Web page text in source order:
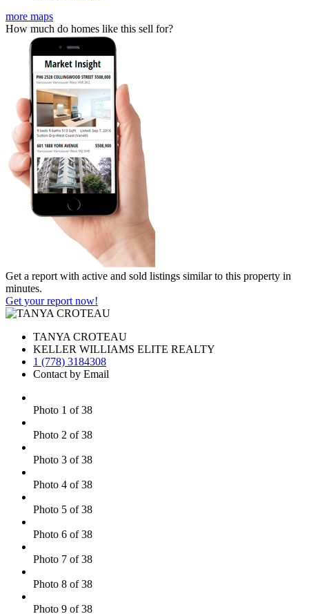
more maps
How much do homes like this sell for?
Get a report with active and sold listings similar to this property in
minutes.
Get your report now!
TANYA CROTEAU
KELLER WILLIAMS ELITE REALTY
1 (778) 3184308
Contact by Email
Photo 1 of 38
Photo 2 of 38
Photo 3 of 38
Photo 4 of 38
Photo 5 of 38
Photo 6 of 38
Photo 7 of 38
Photo 8 of 38
Photo 9 of 38